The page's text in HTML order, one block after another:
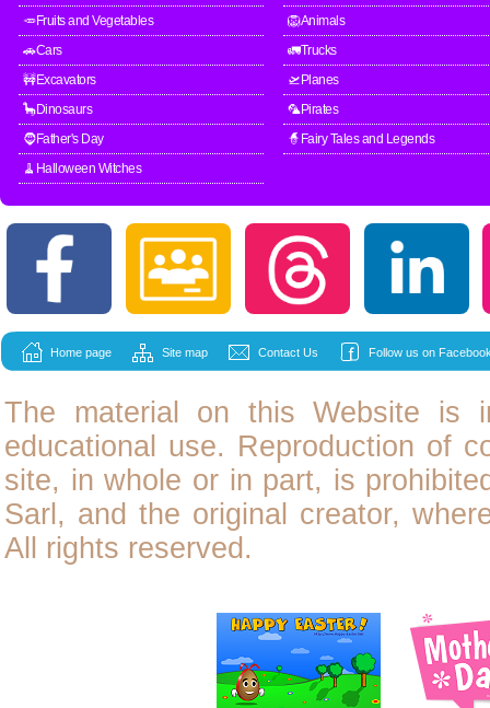
🥕Fruits and Vegetables
🦁Animals
🚗Cars
🚛Trucks
🚧Excavators
🛫Planes
🦕Dinosaurs
🦜Pirates
🧔Father's Day
🧙Fairy Tales and Legends
🧹Halloween Witches
Home page Site map Contact Us Follow us on
The material on this Website is
educational use. Reproduction of
site, in whole or in part, is
Sarl, and the original creator,
All rights reserved.